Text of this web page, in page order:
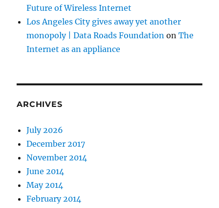
Future of Wireless Internet
Los Angeles City gives away yet another
monopoly | Data Roads Foundation onThe
Internet as an appliance
ARCHIVES
July 2026
December 2017
November 2014
June 2014
May 2014
February 2014